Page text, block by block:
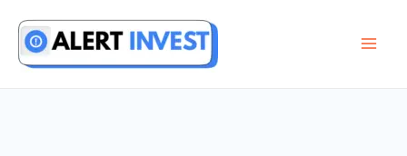
content